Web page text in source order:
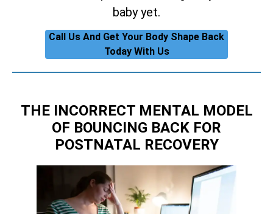
baby yet.
Call Us And Get Your Body Shape Back
Today With Us
THE INCORRECT MENTAL MODEL
OF BOUNCING BACK FOR
POSTNATAL RECOVERY